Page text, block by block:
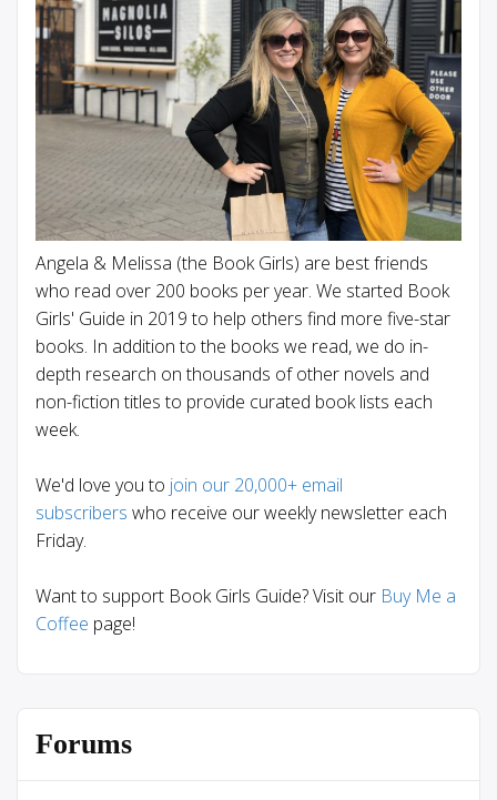
Angela & Melissa (the Book Girls) are best friends
who read over 200 books per year. We started Book
Girls' Guide in 2019 to help others find more five-star
books. In addition to the books we read, we do in-
depth research on thousands of other novels and
non-fiction titles to provide curated book lists each
week.
We'd love you to join our 20,000+ email
subscribers who receive our weekly newsletter each
Friday.
Want to support Book Girls Guide? Visit our Buy Me a
Coffee page!
Forums